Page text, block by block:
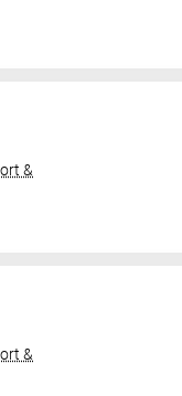
&
&